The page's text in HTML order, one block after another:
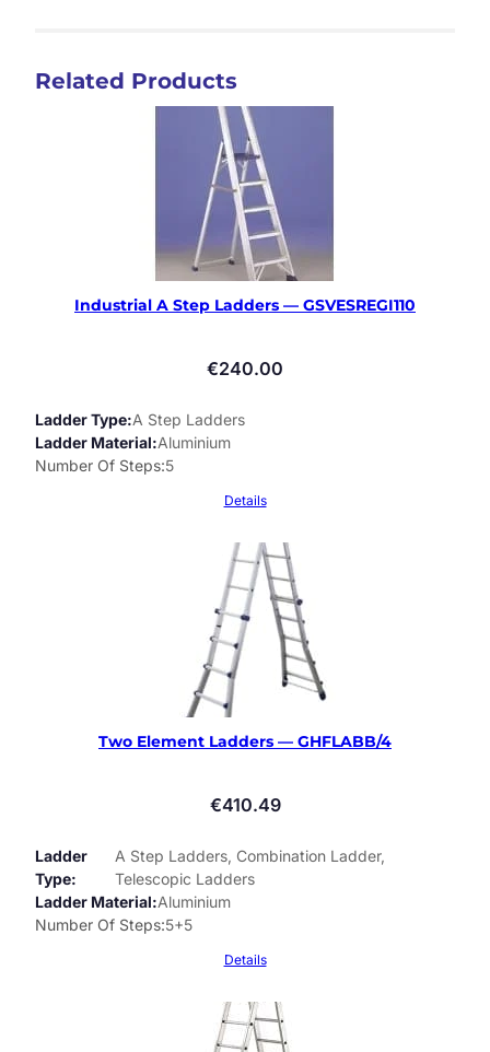
Related Products
Industrial A Step Ladders — GSVESREGI110
€240.00
Ladder Type A Step Ladders
Ladder Material Aluminium
Number Of Steps 5
Details
Two Element Ladders — GHFLABB/4
€410.49
Ladder
Type
A Step Ladders, Combination Ladder,
Telescopic Ladders
Ladder Material Aluminium
Number Of Steps 5+5
Details